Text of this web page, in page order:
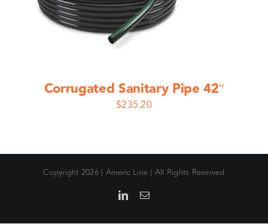
Corrugated Sanitary Pipe 42″
$235.20
Copyright 2026 | Americ Line | All Rights Reserved
LinkedInEmail